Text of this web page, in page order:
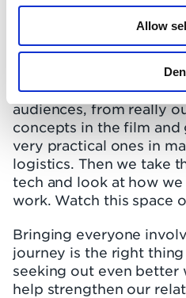
Allow
be better, so our team is
We spend a lot of time
industries adopt new
technologies to
audiences, from really
concepts in the film
very practical ones in
logistics. Then we take
tech and look at how
work. Watch this space
Bringing everyone
journey is the right
seeking out even better
help strengthen our